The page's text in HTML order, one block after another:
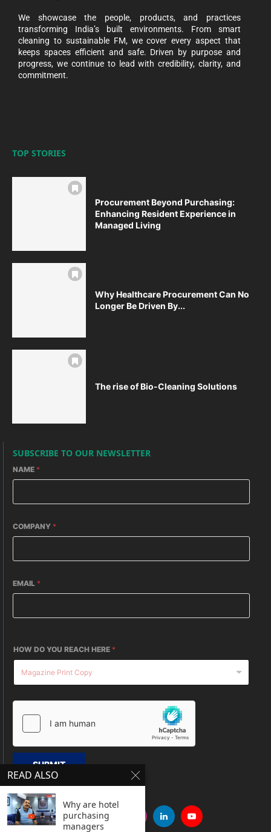
We showcase the people, products, and practices
transforming India’s built environments. From smart
cleaning to sustainable FM, we cover every aspect that
keeps spaces efficient and safe. Driven by purpose and
progress, we continue to lead with credibility, clarity, and
commitment.
TOP STORIES
Procurement Beyond Purchasing:
Enhancing Resident Experience in
Managed Living
Why Healthcare Procurement Can No
Longer Be Driven By...
The rise of Bio-Cleaning Solutions
SUBSCRIBE TO OUR NEWSLETTER
NAME *
COMPANY *
EMAIL *
HOW DO YOU REACH HERE *
SUBMIT
READ ALSO
Why are hotel
purchasing
managers